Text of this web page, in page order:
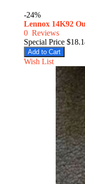
-24%
Lennox 14K92
0 Reviews
Special Price
Add to Cart
Wish List